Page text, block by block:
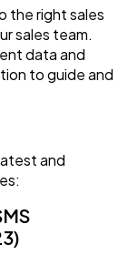
the right sales
sales team.
data and
to guide and
and